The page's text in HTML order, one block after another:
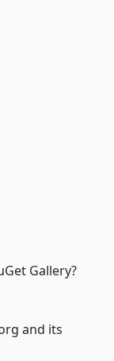
Gallery?
and its